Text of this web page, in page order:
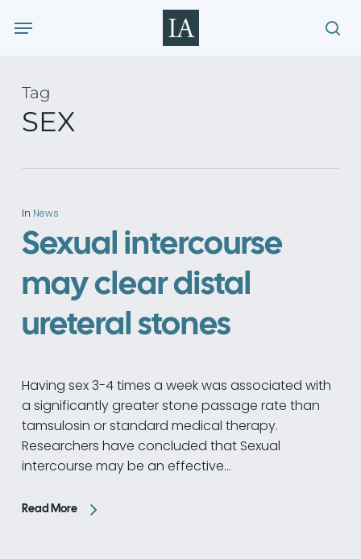
Menu
Tag
SEX
In News
Sexual intercourse
may clear distal
ureteral stones
Having sex 3-4 times a week was associated with
a significantly greater stone passage rate than
tamsulosin or standard medical therapy.
Researchers have concluded that Sexual
intercourse may be an effective…
Read More